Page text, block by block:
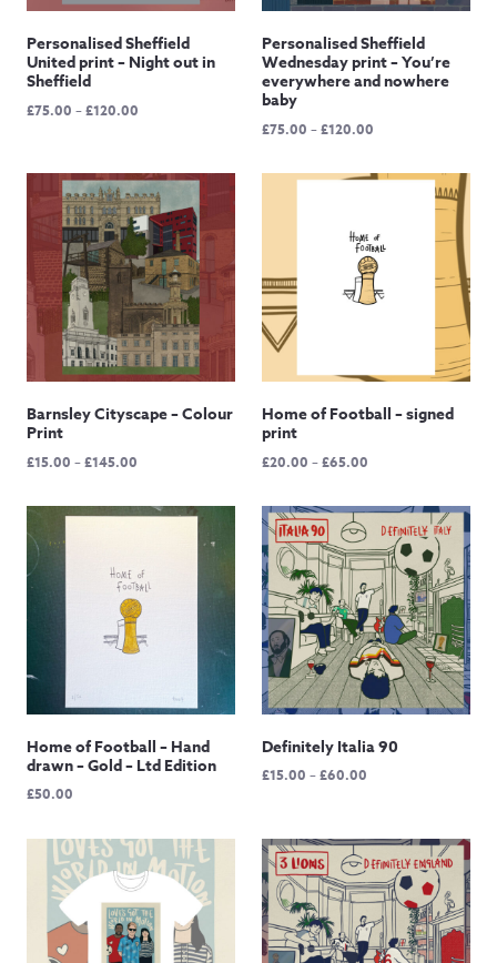
Personalised Sheffield
United print – Night out in
Sheffield
£75.00 –£120.00
through
£120.00
Personalised Sheffield
Wednesday print – You’re
everywhere and nowhere
baby
£75.00 –£120.00
£75.00
Barnsley Cityscape – Colour
Print
£15.00 –£145.00
£15.00
Home of Football – signed
print
£20.00 –£65.00
£20.00
through
£65.00
Home of Football – Hand
drawn – Gold – Ltd Edition
£50.00
Definitely Italia 90
£15.00 –£60.00
through
£60.00